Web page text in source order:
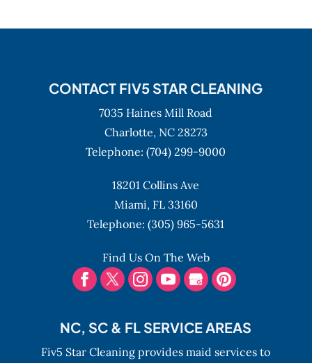
CONTACT FIV5 STAR CLEANING
7035 Haines Mill Road
Charlotte, NC 28273
Telephone:(704) 299-9000
18201 Collins Ave
Miami, FL 33160
Telephone:(305) 965-5631
Find Us On The Web
NC, SC & FL SERVICE AREAS
Fiv5 Star Cleaning provides maid services to